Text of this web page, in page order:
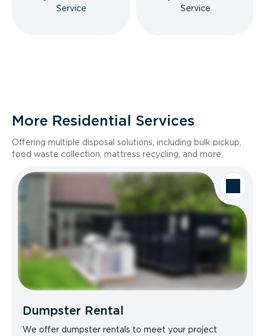
Service
Service
More Residential Services
Offering multiple disposal solutions, including bulk pickup,
food waste collection, mattress recycling, and more.
Dumpster Rental
We offer dumpster rentals to meet your project